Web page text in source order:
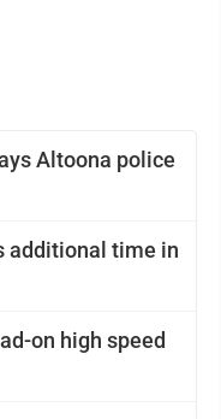
Altoona police
additional time in
on high speed